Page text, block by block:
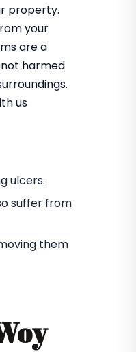
property.
your
are a
harmed
us
ulcers.
suffer from
them